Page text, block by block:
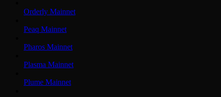
Orderly Mainnet
Peaq Mainnet
Pharos Mainnet
Plasma Mainnet
Plume Mainnet